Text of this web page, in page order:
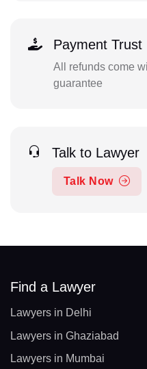
Payment Trust
All refunds come
guarantee
Talk to Lawyer
Talk Now
Find a Lawyer
Lawyers in Delhi
Lawyers in Ghaziabad
Lawyers in Mumbai